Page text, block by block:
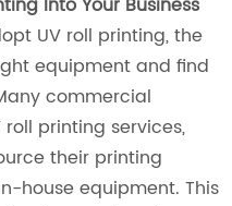
UV roll printing, the
equipment and find
commercial
printing services,
their printing
house equipment. This